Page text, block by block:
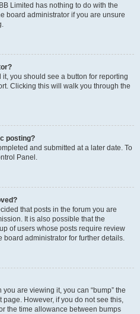
Limited has nothing to do with the
board administrator if you are unsure
you should see a button for reporting
Clicking this will walk you through the
posting?
and submitted at a later date. To
Panel.
that posts in the forum you are
It is also possible that the
of users whose posts require review
board administrator for further details.
are viewing it, you can “bump” the
page. However, if you do not see this,
the time allowance between bumps